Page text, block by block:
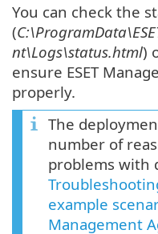
You can check the
(
nt\Logs\status.html)
ensure ESET
properly.
The
number of
problems with
example
Management